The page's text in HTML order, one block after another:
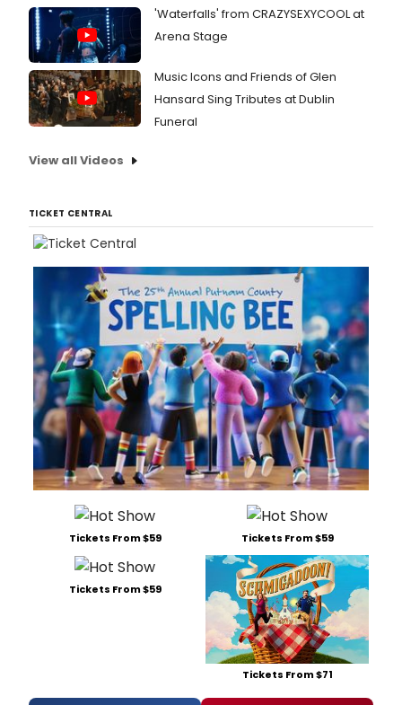
'Waterfalls' from CRAZYSEXYCOOL at
Arena Stage
Music Icons and Friends of Glen
Hansard Sing Tributes at Dublin
Funeral
View all Videos
TICKET CENTRAL
Tickets From $59 Tickets From $59
Tickets From $59
Tickets From $71